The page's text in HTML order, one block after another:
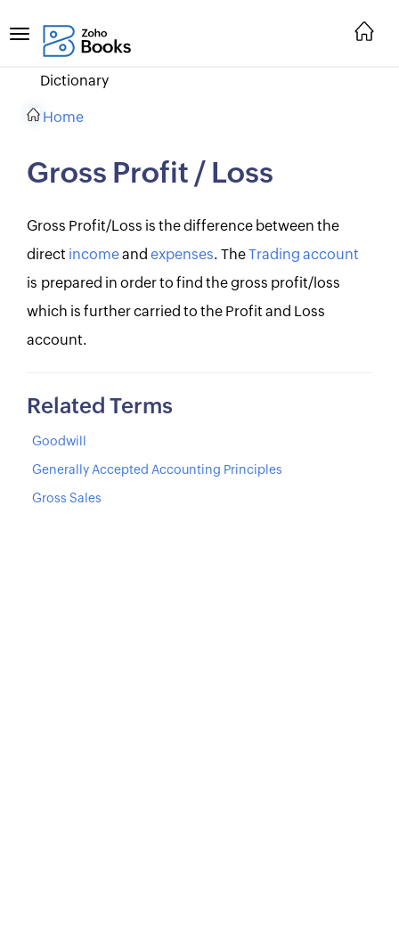
Dictionary
Home
Gross Profit / Loss
Gross Profit/Loss is the difference between the
direct incomeand expenses. TheTrading account
is prepared in order to find the gross profit/loss
which is further carried to the Profit and Loss
account.
Related Terms
Goodwill
Generally Accepted Accounting Principles
Gross Sales